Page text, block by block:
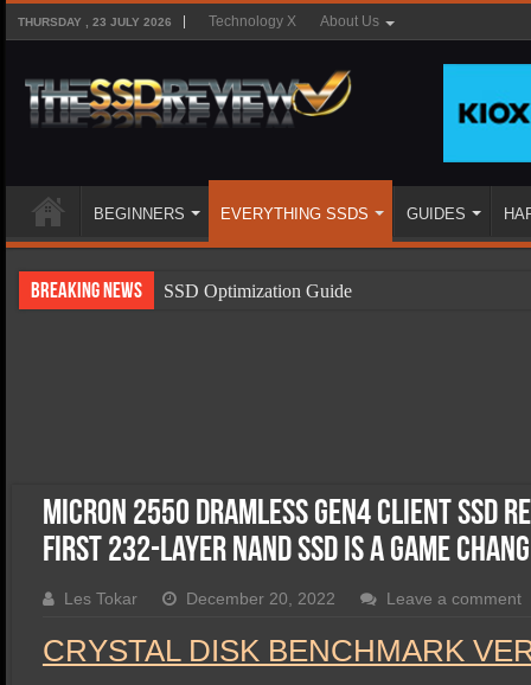
THURSDAY , 23 JULY 2026 Technology X About Us
BEGINNERS EVERYTHING SSDS GUIDES
Breaking News
SSD Optimization Guide
SSD Performance and Purchase
Micron 2550 DRAMless Gen4 Client SSD
First 232-Layer NAND SSD Is A Game
Les Tokar December 20, 2022 Leave a comment
CRYSTAL DISK BENCHMARK